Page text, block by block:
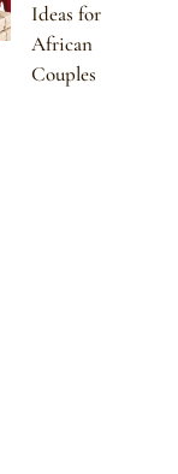
Ideas for
African
Couples